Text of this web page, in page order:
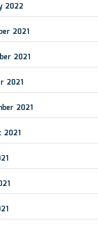
2022
2021
2021
2021
2021
2021